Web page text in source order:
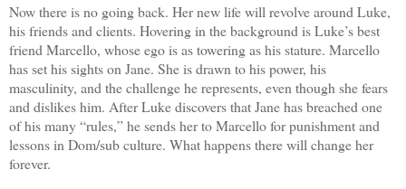
Now there is no going back. Her new life will revolve around Luke,
his friends and clients. Hovering in the background is Luke’s best
friend Marcello, whose ego is as towering as his stature. Marcello
has set his sights on Jane. She is drawn to his power, his
masculinity, and the challenge he represents, even though she fears
and dislikes him. After Luke discovers that Jane has breached one
of his many “rules,” he sends her to Marcello for punishment and
lessons in Dom/sub culture. What happens there will change her
forever.